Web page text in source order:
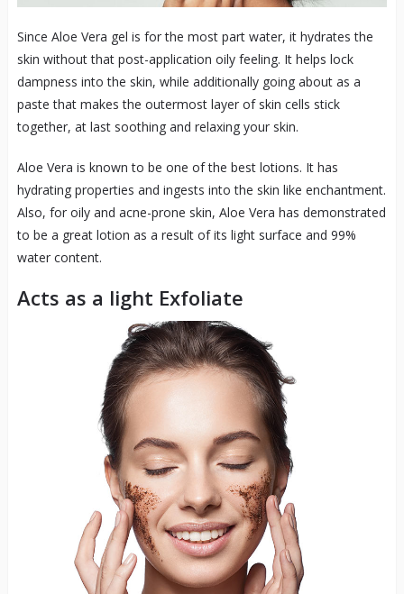
Since Aloe Vera gel is for the most part water, it hydrates the
skin without that post-application oily feeling. It helps lock
dampness into the skin, while additionally going about as a
paste that makes the outermost layer of skin cells stick
together, at last soothing and relaxing your skin.
Aloe Vera is known to be one of the best lotions. It has
hydrating properties and ingests into the skin like enchantment.
Also, for oily and acne-prone skin, Aloe Vera has demonstrated
to be a great lotion as a result of its light surface and 99%
water content.
Acts as a light Exfoliate